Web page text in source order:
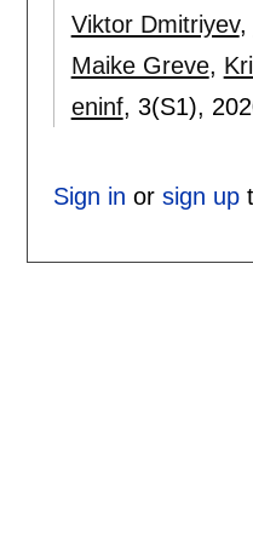
Viktor Dmitriyev,
Maike Greve,
eninf, 3(S1),
Sign in or sign up